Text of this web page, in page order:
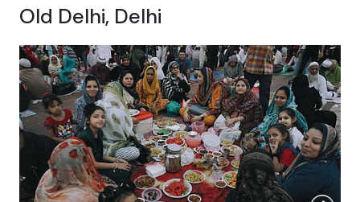
Old Delhi, Delhi